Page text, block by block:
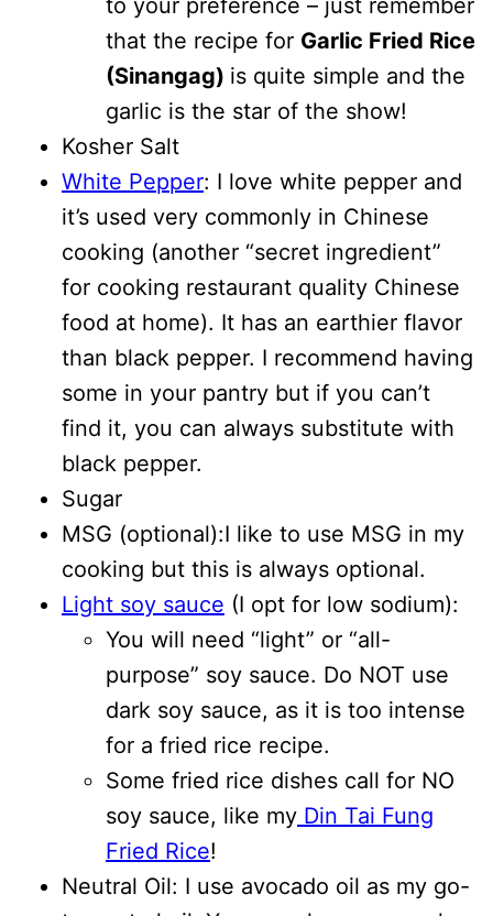
that the recipe for Garlic Fried Rice
(Sinangag) is quite simple and the
garlic is the star of the show!
Kosher Salt
White Pepper: I love white pepper and
it’s used very commonly in Chinese
cooking (another “secret ingredient”
for cooking restaurant quality Chinese
food at home). It has an earthier flavor
than black pepper. I recommend having
some in your pantry but if you can’t
find it, you can always substitute with
black pepper.
Sugar
MSG (optional):I like to use MSG in my
cooking but this is always optional.
Light soy sauce (I opt for low sodium):
You will need “light” or “all-
purpose” soy sauce. Do NOT use
dark soy sauce, as it is too intense
for a fried rice recipe.
Some fried rice dishes call for NO
soy sauce, like my Din Tai Fung
Fried Rice!
Neutral Oil: I use avocado oil as my go-